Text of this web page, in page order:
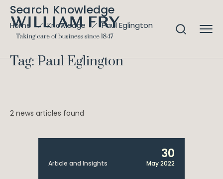
Search Knowledge
Home Knowledge Paul Eglington
Tag: Paul Eglington
2 news articles found
Article and Insights
30
May 2022